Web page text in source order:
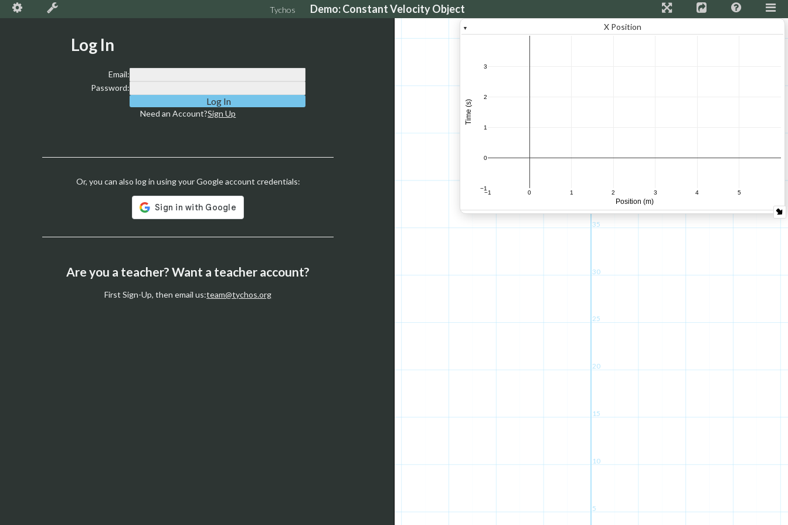
Tychos Demo: Constant Velocity Object
Log In
Email:
Password:
Need an Account?Sign Up
Or, you can also log in using your Google account credentials:
Are you a teacher? Want a teacher account?
First Sign-Up, then email us:team@tychos.org
5
10
15
20
25
30
35
55
▼ X Position
−1 0 1 2 3 4 5
−1
0
1
2
3
Position (m)
Time (s)